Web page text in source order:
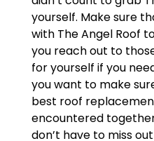
yourself. Make sure
with The Angel Roof
you reach out to
for yourself if you
you want to make
best roof
encountered
don’t have to miss